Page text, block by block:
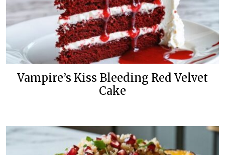
Vampire’s Kiss Bleeding Red Velvet
Cake